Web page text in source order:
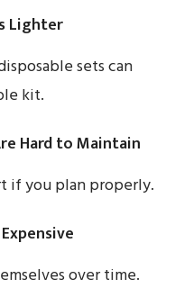
Lighter
sets can
kit.
Hard to Maintain
if you plan properly.
over time.